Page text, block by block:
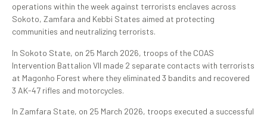
operations within the week against terrorists enclaves across
Sokoto, Zamfara and Kebbi States aimed at protecting
communities and neutralizing terrorists.
In Sokoto State, on 25 March 2026, troops of the COAS
Intervention Battalion VII made 2 separate contacts with terrorists
at Magonho Forest where they eliminated 3 bandits and recovered
3 AK-47 rifles and motorcycles.
In Zamfara State, on 25 March 2026, troops executed a successful